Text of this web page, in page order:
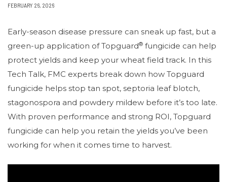
FEBRUARY 26, 2026
Early-season disease pressure can sneak up fast, but a
green-up application of Topguard® fungicide can help
protect yields and keep your wheat field track. In this
Tech Talk, FMC experts break down how Topguard
fungicide helps stop tan spot, septoria leaf blotch,
stagonospora and powdery mildew before it’s too late.
With proven performance and strong ROI, Topguard
fungicide can help you retain the yields you’ve been
working for when it comes time to harvest.